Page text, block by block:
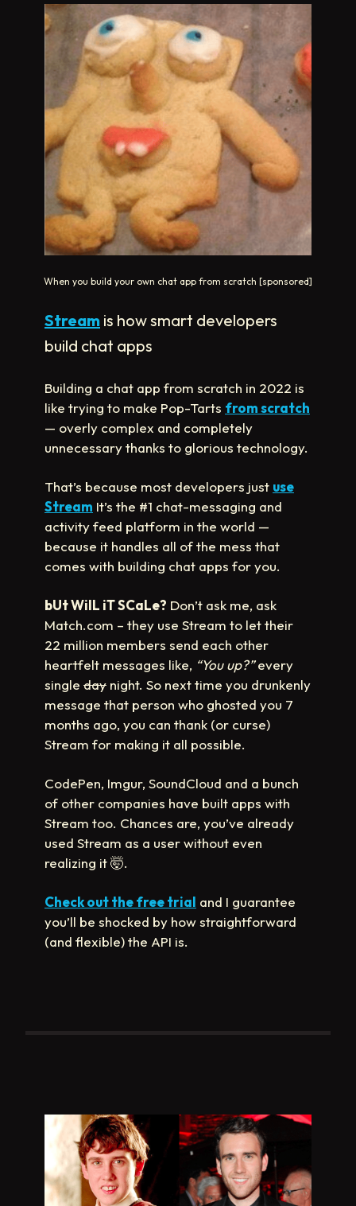
When you build your own chat app from scratch [sponsored]
Stream is how smart developers
build chat apps
Building a chat app from scratch in 2022 is
like trying to make Pop-Tarts from scratch
— overly complex and completely
unnecessary thanks to glorious technology.
That’s because most developers just use
Stream It’s the #1 chat-messaging and
activity feed platform in the world —
because it handles all of the mess that
comes with building chat apps for you.
bUt WilL iT SCaLe? Don’t ask me, ask
Match.com – they use Stream to let their
22 million members send each other
heartfelt messages like, “You up?”every
single day night. So next time you drunkenly
message that person who ghosted you 7
months ago, you can thank (or curse)
Stream for making it all possible.
CodePen, Imgur, SoundCloud and a bunch
of other companies have built apps with
Stream too. Chances are, you’ve already
used Stream as a user without even
realizing it🤯.
Check out the free trial and I guarantee
you’ll be shocked by how straightforward
(and flexible) the API is.